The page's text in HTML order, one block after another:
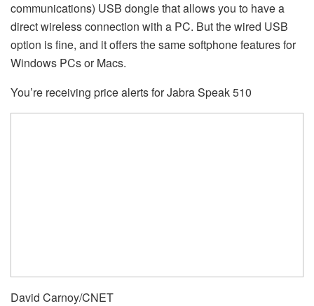
communications) USB dongle that allows you to have a
direct wireless connection with a PC. But the wired USB
option is fine, and it offers the same softphone features for
Windows PCs or Macs.
You’re receiving price alerts for Jabra Speak 510
David Carnoy/CNET